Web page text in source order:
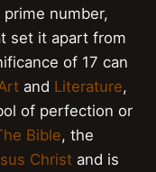
number,
set it apart from
of 17 can
and Literature,
of perfection or
Bible, the
Christ and is